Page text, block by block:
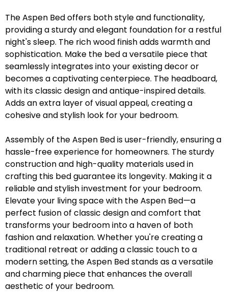
The Aspen Bed offers both style and functionality,
providing a sturdy and elegant foundation for a restful
night's sleep. The rich wood finish adds warmth and
sophistication. Make the bed a versatile piece that
seamlessly integrates into your existing decor or
becomes a captivating centerpiece. The headboard,
with its classic design and antique-inspired details.
Adds an extra layer of visual appeal, creating a
cohesive and stylish look for your bedroom.
Assembly of the Aspen Bed is user-friendly, ensuring a
hassle-free experience for homeowners. The sturdy
construction and high-quality materials used in
crafting this bed guarantee its longevity. Making it a
reliable and stylish investment for your bedroom.
Elevate your living space with the Aspen Bed—a
perfect fusion of classic design and comfort that
transforms your bedroom into a haven of both
fashion and relaxation. Whether you're creating a
traditional retreat or adding a classic touch to a
modern setting, the Aspen Bed stands as a versatile
and charming piece that enhances the overall
aesthetic of your bedroom.